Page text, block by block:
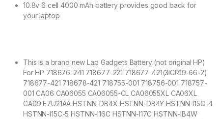
10.8v 6 cell 4000 mAh battery provides good back for
your laptop
This is a brand new Lap Gadgets Battery (not original HP)
For HP 718676-241 718677-221 718677-421(3ICR19-66-2)
718677-421 718678-421 718755-001 718756-001 718757-
001 CA06 CA06055 CA06055-CL CA06055XL CA06XL
CA09 E7U21AA HSTNN-DB4X HSTNN-DB4Y HSTNN-I15C-4
HSTNN-I15C-5 HSTNN-I16C HSTNN-I17C HSTNN-IB4W